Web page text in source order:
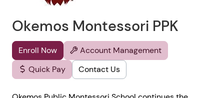
Okemos Montessori PPK
Enroll Now
Account Management
Quick Pay
Contact Us